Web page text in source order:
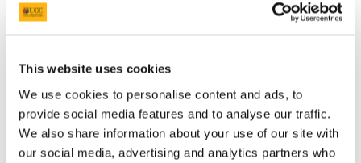
This website uses cookies
We use cookies to personalise content and ads, to
provide social media features and to analyse our traffic.
We also share information about your use of our site with
our social media, advertising and analytics partners who
Cork City and Region
Business and Industry
Business and Industry Overview
Access Talent
Skills for Work
Advance Research